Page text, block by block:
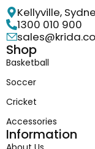
Kellyville,
1300 010 900
Shop
Basketball
Soccer
Cricket
Accessories
Information